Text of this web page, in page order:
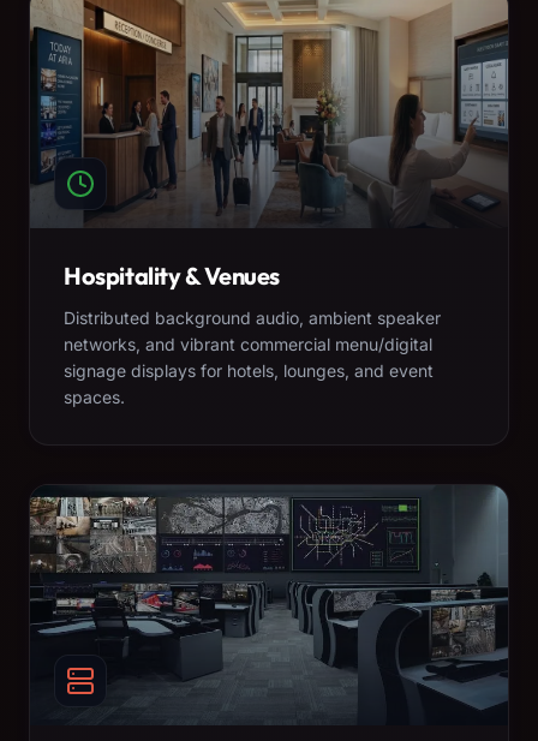
Hospitality & Venues
Distributed background audio, ambient speaker
networks, and vibrant commercial menu/digital
signage displays for hotels, lounges, and event
spaces.